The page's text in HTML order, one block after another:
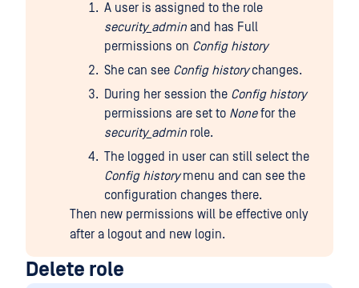
A user is assigned to the role
security_admin and has Full
permissions on Config history
She can see Config historychanges.
During her session the Config history
permissions are set to Nonefor the
security_admin role.
The logged in user can still select the
Config historymenu and can see the
configuration changes there.
Then new permissions will be effective only
after a logout and new login.
Delete role